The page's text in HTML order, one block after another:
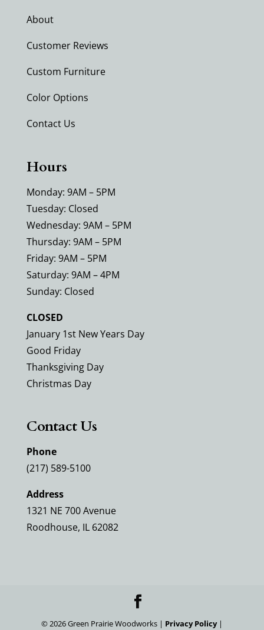
About
Customer Reviews
Custom Furniture
Color Options
Contact Us
Hours
Monday: 9AM – 5PM
Tuesday: Closed
Wednesday: 9AM – 5PM
Thursday: 9AM – 5PM
Friday: 9AM – 5PM
Saturday: 9AM – 4PM
Sunday: Closed
CLOSED
January 1st New Years Day
Good Friday
Thanksgiving Day
Christmas Day
Contact Us
Phone
(217) 589-5100
Address
1321 NE 700 Avenue
Roodhouse, IL 62082
©2026Green Prairie Woodworks | Privacy Policy|